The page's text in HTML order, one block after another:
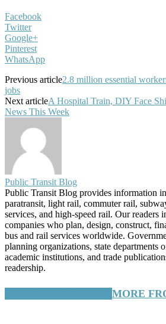
Facebook
Twitter
Google+
Pinterest
WhatsApp
Previous article2.8 million essential
jobs
Next articleA Hospital Train, DIY Face
News This Week
Public Transit Blog
Public Transit Blog provides information
paratransit, light rail, commuter rail,
services, and high-speed rail. Our readers
companies who plan, design, construct,
bus and rail services worldwide.
planning organizations, state departments
academic institutions, and trade
readership.
MORE